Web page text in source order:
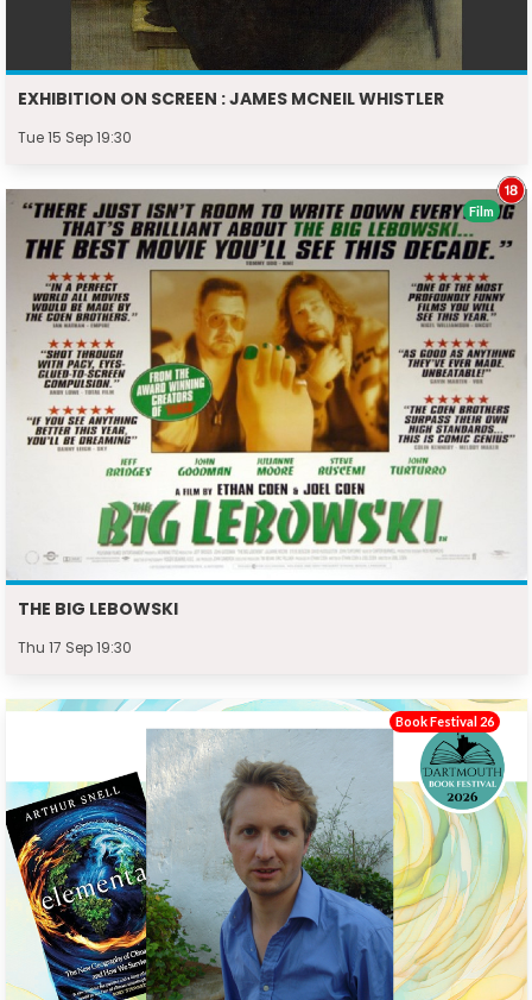
EXHIBITION ON SCREEN : JAMES MCNEIL WHISTLER
Tue 15 Sep 19:30
THE BIG LEBOWSKI
Thu 17 Sep 19:30
Film
Book Festival 26